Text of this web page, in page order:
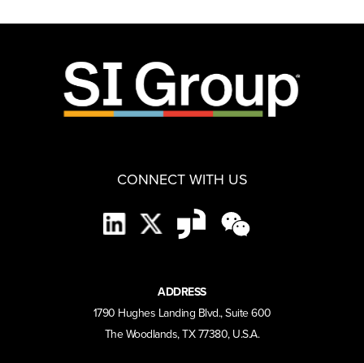
CONNECT WITH US
ADDRESS
1790 Hughes Landing Blvd., Suite 600
The Woodlands, TX 77380, U.S.A.